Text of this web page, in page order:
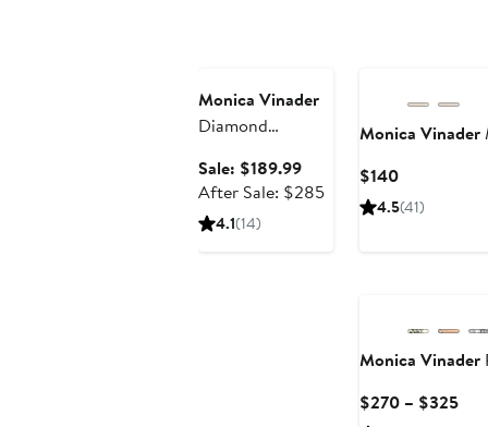
Monica Vinader
Diamond
Bracelet (Online
Trunk Show)
Sale: $189.99Sale
price
$189.99
After Sale: $285After
4.1(14)
Monica Vinader
$140Current
Price
4.5(41)
Monica Vinader
$270 – $325